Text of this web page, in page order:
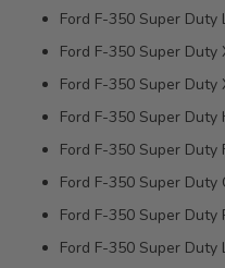
Ford F-350 Super
Ford F-350 Super
Ford F-350 Super Duty
Ford F-350 Super
Ford F-350 Super Duty
Ford F-350 Super
Ford F-350 Super
Ford F-350 Super Duty